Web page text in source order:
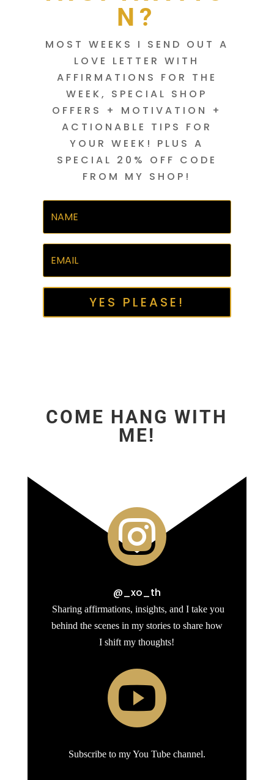
N?
MOST WEEKS I SEND OUT A
LOVE LETTER WITH
AFFIRMATIONS FOR THE
WEEK, SPECIAL SHOP
OFFERS + MOTIVATION +
ACTIONABLE TIPS FOR
YOUR WEEK! PLUS A
SPECIAL 20% OFF CODE
FROM MY SHOP!
YES PLEASE!
COME HANG WITH
ME!

@_xo_th
Sharing affirmations, insights, and I take you
behind the scenes in my stories to share how
I shift my thoughts!

Subscribe to my You Tube channel.